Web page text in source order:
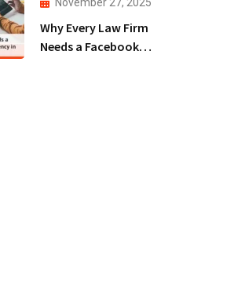
Why Every Law Firm
Needs a Facebook